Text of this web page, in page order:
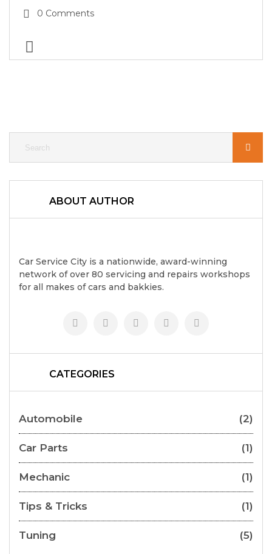
0 Comments
ABOUT AUTHOR
Car Service City is a nationwide, award-winning
network of over 80 servicing and repairs workshops
for all makes of cars and bakkies.
CATEGORIES
Automobile (2)
Car Parts (1)
Mechanic (1)
Tips & Tricks (1)
Tuning (5)